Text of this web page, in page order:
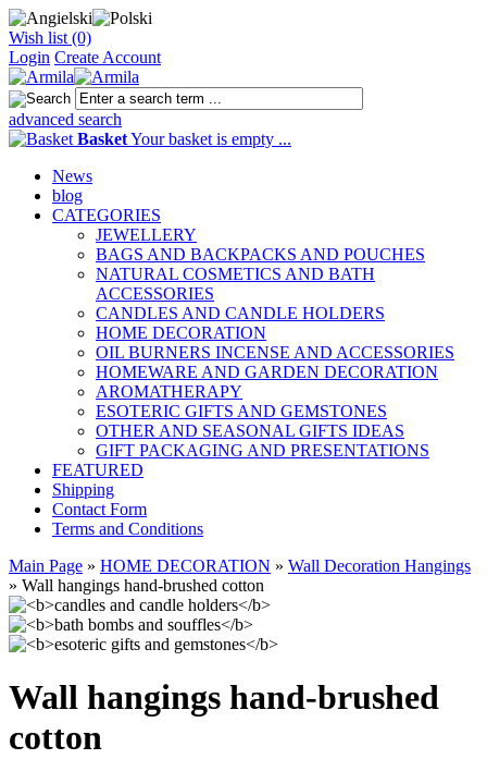
Wish list (0)
Login Create Account
advanced search
BasketYour basket is empty ...
News
blog
CATEGORIES
JEWELLERY
BAGS AND BACKPACKS AND POUCHES
NATURAL COSMETICS AND BATH
ACCESSORIES
CANDLES AND CANDLE HOLDERS
HOME DECORATION
OIL BURNERS INCENSE AND ACCESSORIES
HOMEWARE AND GARDEN DECORATION
AROMATHERAPY
ESOTERIC GIFTS AND GEMSTONES
OTHER AND SEASONAL GIFTS IDEAS
GIFT PACKAGING AND PRESENTATIONS
FEATURED
Shipping
Contact Form
Terms and Conditions
Main Page » HOME DECORATION » Wall Decoration Hangings
» Wall hangings hand-brushed cotton
Wall hangings hand-brushed
cotton